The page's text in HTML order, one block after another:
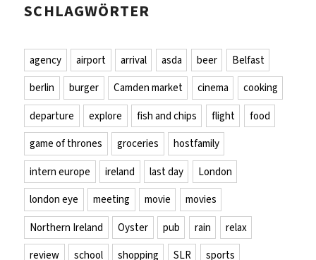
SCHLAGWÖRTER
agency airport arrival asda beer
Belfast
berlin
burger Camden market cinema
cooking
departure
explore fish and chips flight
food
game of thrones
groceries
hostfamily
intern europe
ireland last day
London
london eye
meeting movie
movies
Northern Ireland
Oyster pub rain
relax
review
school shopping SLR
sports